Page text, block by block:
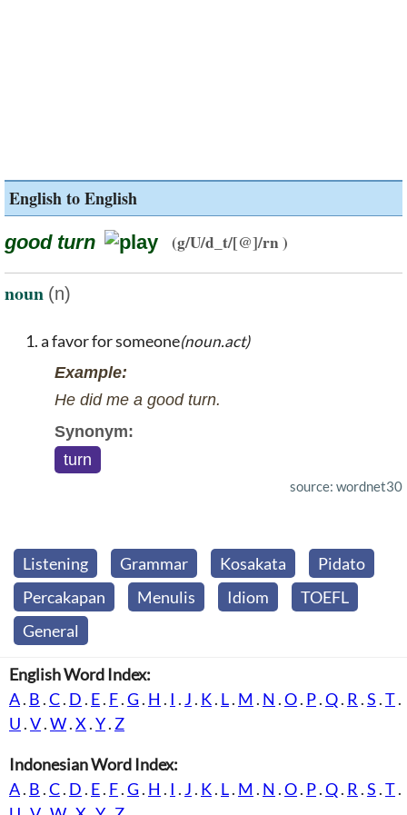
English to English
good turn (g/U/d_t/[@]/rn )
noun (n)
a favor for someone(noun.act)
Example:
He did me a good turn.
Synonym:
turn
source: wordnet30
Listening Grammar Kosakata
Pidato
Percakapan
Menulis Idiom
TOEFL
General
English Word Index:
A. B .C. D . E. F.G. H . I . J . K. L. M . N .O. P.Q. R .S .T.
U .V.W.X .Y. Z
Indonesian Word Index:
A. B .C. D . E. F.G. H . I . J . K. L. M . N .O. P.Q. R .S .T.